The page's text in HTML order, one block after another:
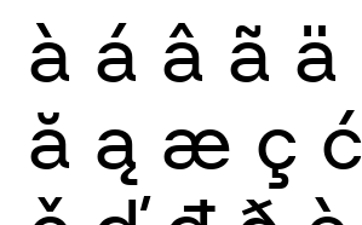
à á â ã ä
ă ą æ ç ć